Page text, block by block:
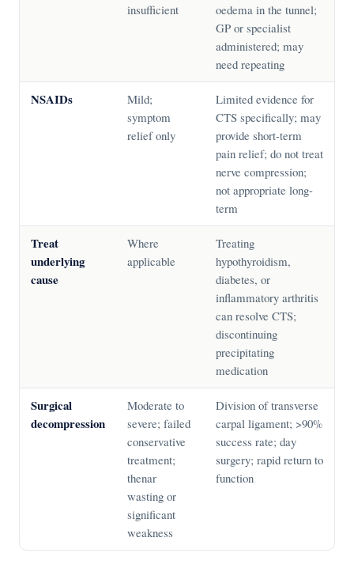
insufficient
oedema in the tunnel;
GP or specialist
administered; may
need repeating
NSAIDs
Mild;
symptom
relief only
Limited evidence for
CTS specifically; may
provide short-term
pain relief; do not treat
nerve compression;
not appropriate long-
term
Treat
underlying
cause
Where
applicable
Treating
hypothyroidism,
diabetes, or
inflammatory arthritis
can resolve CTS;
discontinuing
precipitating
medication
Surgical
decompression
Moderate to
severe; failed
conservative
treatment;
thenar
wasting or
significant
weakness
Division of transverse
carpal ligament; >90%
success rate; day
surgery; rapid return to
function